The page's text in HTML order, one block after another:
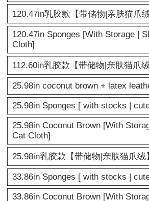
120.47in乳胶款【带储物|亲肤猫爪绒
120.47in Sponges [With Storage |
Cloth]
112.60in乳胶款【带储物|亲肤猫爪绒
25.98in coconut brown + latex
25.98in Sponges [ with stocks |
25.98in Coconut Brown [With
Cat Cloth]
25.98in乳胶款【带储物|亲肤猫爪绒
33.86in Sponges [ with stocks |
33.86in Coconut Brown [With